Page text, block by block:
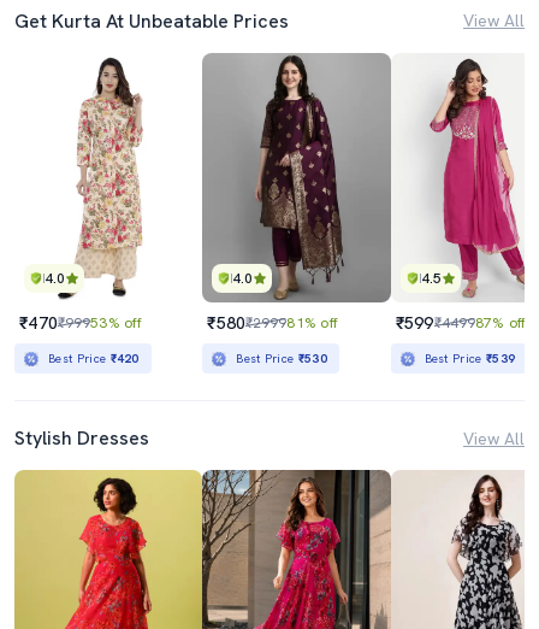
Get Kurta At Unbeatable Prices View All
4.0
₹470₹99953% off
Best Price ₹420
4.0
₹580₹299981% off
Best Price ₹530
4.5
₹599₹449987% off
Best Price₹539
Stylish Dresses View All